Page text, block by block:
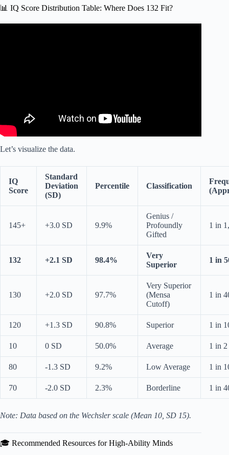
📊 IQ Score Distribution Table: Where Does 132 Fit?
Let’s visualize the data.
IQ
Score
Standard
Deviation
(SD)
Percentile Classification
145+ +3.0 SD 9.9%
Genius /
Profoundly
Gifted
1 in
132 +2.1 SD 98.4%
Very
Superior
1 in
130 +2.0 SD 97.7%
Very Superior
(Mensa
Cutoff)
1 in
120 +1.3 SD 90.8% Superior 1 in
10 0 SD 50.0% Average 1 in 2
80 -1.3 SD 9.2% Low Average 1 in
70 -2.0 SD 2.3% Borderline 1 in
Note: Data based on the Wechsler scale (Mean 10, SD 15).
🎓 Recommended Resources for High-Ability Minds